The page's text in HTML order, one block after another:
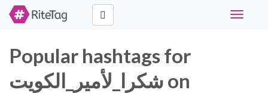
Toggle
Popular hashtags for
شكرا_لأمير_الكويت on